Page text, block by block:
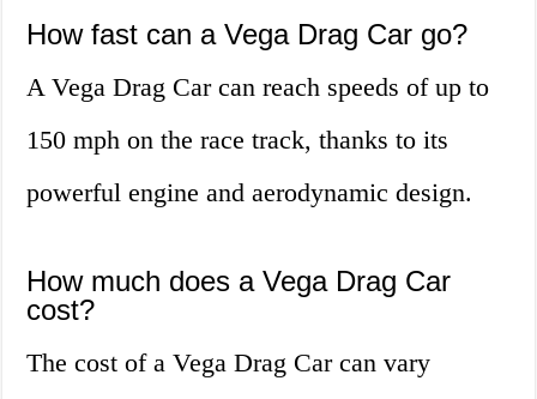
How fast can a Vega Drag Car go?
A Vega Drag Car can reach speeds of up to
150 mph on the race track, thanks to its
powerful engine and aerodynamic design.
How much does a Vega Drag Car
cost?
The cost of a Vega Drag Car can vary